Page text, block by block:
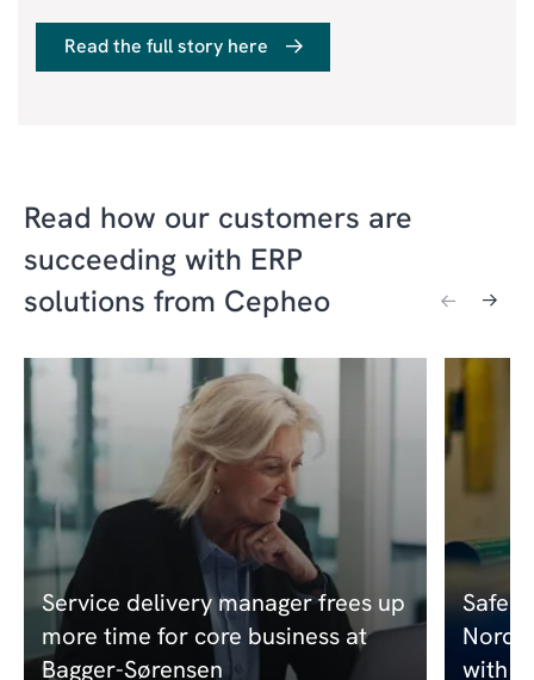
Read the full story here
Read how our customers are
succeeding with ERP
solutions from Cepheo
Service delivery manager frees up
more time for core business at
Bagger-Sørensen
with a